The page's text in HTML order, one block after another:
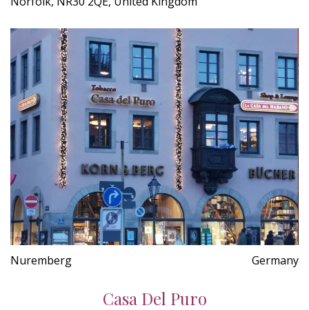
Nuremberg Germany
Casa Del Puro